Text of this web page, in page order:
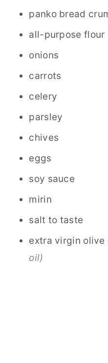
panko bread
all-purpose flour
onions
carrots
celery
parsley
chives
eggs
soy sauce
mirin
salt to taste
extra virgin olive
oil)